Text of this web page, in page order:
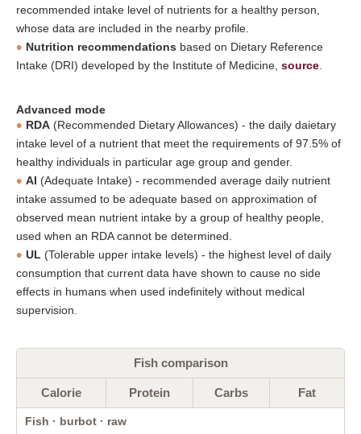
recommended intake level of nutrients for a healthy person,
whose data are included in the nearby profile.
Nutrition recommendations based on Dietary Reference
Intake (DRI) developed by the Institute of Medicine, source
Advanced mode
RDA (Recommended Dietary Allowances) - the daily daietary
intake level of a nutrient that meet the requirements of 97.5% of
healthy individuals in particular age group and gender.
AI (Adequate Intake) - recommended average daily nutrient
intake assumed to be adequate based on approximation of
observed mean nutrient intake by a group of healthy people,
used when an RDA cannot be determined.
UL (Tolerable upper intake levels) - the highest level of daily
consumption that current data have shown to cause no side
effects in humans when used indefinitely without medical
supervision.
Fish comparison
Calorie Protein Carbs Fat
Fish · burbot · raw